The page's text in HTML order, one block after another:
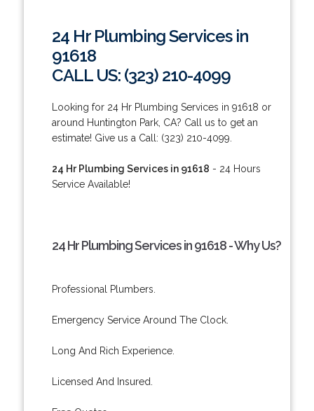
24 Hr Plumbing Services in
91618
CALL US: (323) 210-4099
Looking for 24 Hr Plumbing Services in 91618 or
around Huntington Park, CA? Call us to get an
estimate! Give us a Call: (323) 210-4099.
24 Hr Plumbing Services in 91618 - 24 Hours
Service Available!
24 Hr Plumbing Services in 91618 - Why Us?
Professional Plumbers.
Emergency Service Around The Clock.
Long And Rich Experience.
Licensed And Insured.